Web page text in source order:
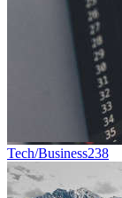
Tech/Business238